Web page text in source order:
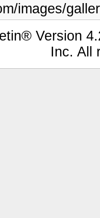
images/
Version
Inc. All